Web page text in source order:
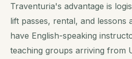
Traventuria's advantage is
lift passes, rental, and lessons
have English-speaking
teaching groups arriving from